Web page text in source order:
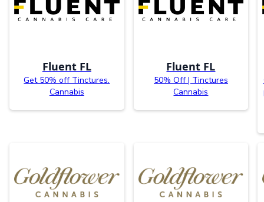
Fluent FL
Get 50% off Tinctures.
Cannabis
Fluent FL
50% Off | Tinctures
Cannabis